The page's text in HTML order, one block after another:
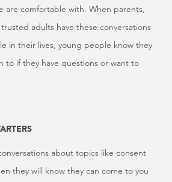
are comfortable with. When parents,
adults have these conversations
in their lives, young people know they
to if they have questions or want to
about topics like consent
they will know they can come to you